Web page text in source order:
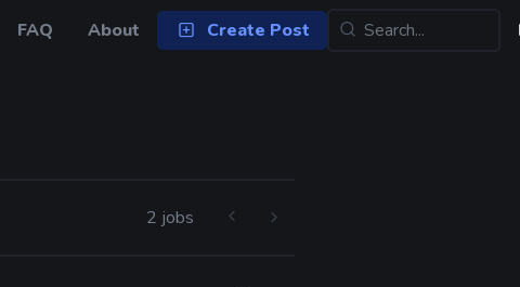
FAQ About Create Post
2 jobs